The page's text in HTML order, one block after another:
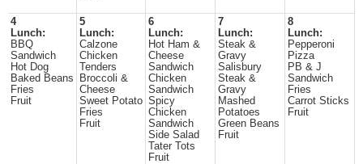
4
Lunch:
BBQ
Sandwich
Hot Dog
Baked Beans
Fries
Fruit
5
Lunch:
Calzone
Chicken
Tenders
Broccoli &
Cheese
Sweet Potato
Fries
Fruit
6
Lunch:
Hot Ham &
Cheese
Sandwich
Chicken
Sandwich
Spicy
Chicken
Sandwich
Side Salad
Tater Tots
Fruit
7
Lunch:
Steak &
Gravy
Salisbury
Steak &
Gravy
Mashed
Potatoes
Green Beans
Fruit
8
Lunch:
Pepperoni
Pizza
PB & J
Sandwich
Fries
Carrot Sticks
Fruit